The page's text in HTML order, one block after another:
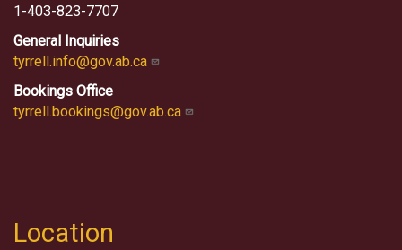
1-403-823-7707
General Inquiries
tyrrell.info@gov.ab.ca
Bookings Office
tyrrell.bookings@gov.ab.ca
Location